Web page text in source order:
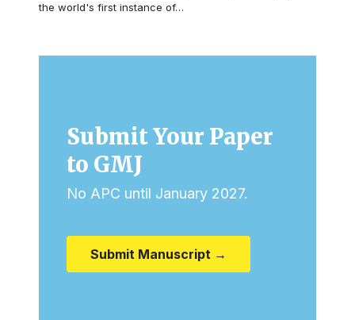
the world's first instance of…
Submit Your Paper
to GMJ
No APC until January 2027.
Submit Manuscript →